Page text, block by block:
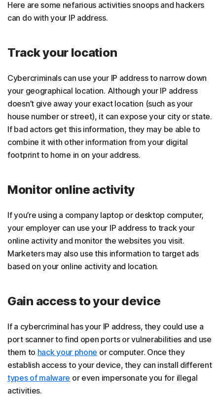
Here are some nefarious activities snoops and hackers
can do with your IP address.
Track your location
Cybercriminals can use your IP address to narrow down
your geographical location. Although your IP address
doesn’t give away your exact location (such as your
house number or street), it can expose your city or state.
If bad actors get this information, they may be able to
combine it with other information from your digital
footprint to home in on your address.
Monitor online activity
If you’re using a company laptop or desktop computer,
your employer can use your IP address to track your
online activity and monitor the websites you visit.
Marketers may also use this information to target ads
based on your online activity and location.
Gain access to your device
If a cybercriminal has your IP address, they could use a
port scanner to find open ports or vulnerabilities and use
them to hack your phone or computer. Once they
establish access to your device, they can install different
types of malware or even impersonate you for illegal
activities.